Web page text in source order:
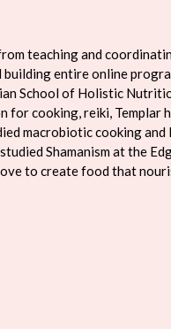
teaching and
building entire online
School of Holistic
for cooking, reiki, Templar
macrobiotic cooking and
Shamanism at the
to create food that